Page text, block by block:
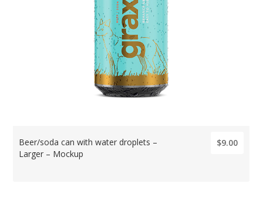
Beer/soda can with water droplets –
Larger – Mockup
$9.00